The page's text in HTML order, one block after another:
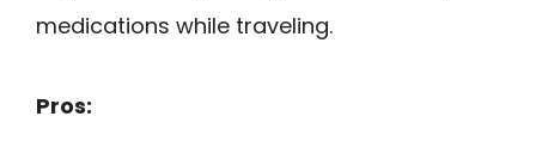
medications while traveling.
Pros: